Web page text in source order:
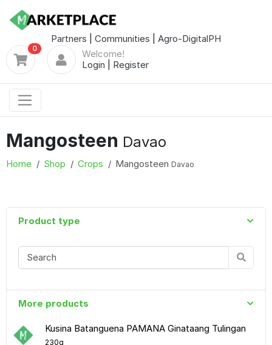
Partners Communities Agro-DigitalPH
0
Welcome!
Login
Register
Mangosteen Davao
Home Shop Crops Mangosteen Davao
Product type
More products
Kusina Batanguena PAMANA Ginataang Tulingan
230g